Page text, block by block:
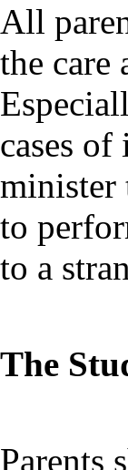
All
the care
cases
minister
to
to a
The
Parents